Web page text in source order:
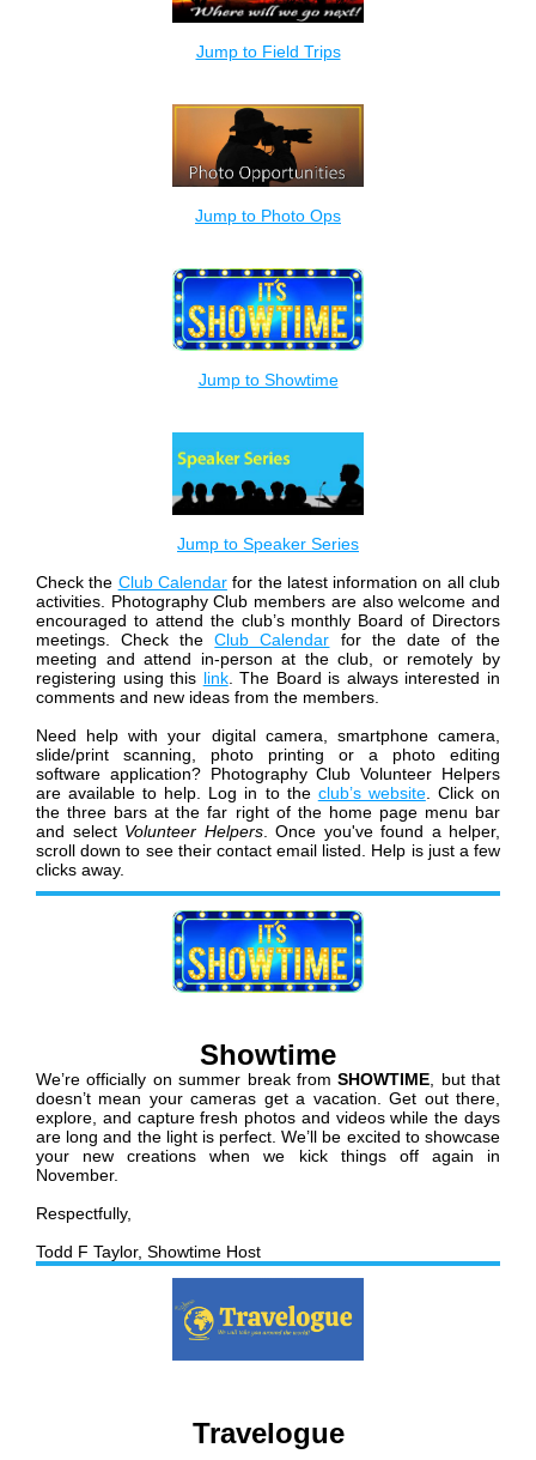
Jump to Field Trips
Jump to Photo Ops
Jump to Showtime
Jump to Speaker Series
Check the Club Calendar for the latest information on all club
activities. Photography Club members are also welcome and
encouraged to attend the club’s monthly Board of Directors
meetings. Check theClub Calendar for the date of the
meeting and attend in-person at the club, or remotely by
registering using this link. The Board is always interested in
comments and new ideas from the members.
Need help with your digital camera, smartphone camera,
slide/print scanning, photo printing or a photo editing
software application? Photography Club Volunteer Helpers
are available to help. Log in to the club’s website. Click on
the three bars at the far right of the home page menu bar
and select Volunteer Helpers. Once you've found a helper,
scroll down to see their contact email listed. Help is just a few
clicks away.
Showtime
We’re officially on summer break fromSHOWTIME , but that
doesn’t mean your cameras get a vacation. Get out there,
explore, and capture fresh photos and videos while the days
are long and the light is perfect. We’ll be excited to showcase
your new creations when we kick things off again in
November.
Respectfully,
Todd F Taylor, Showtime Host
Travelogue